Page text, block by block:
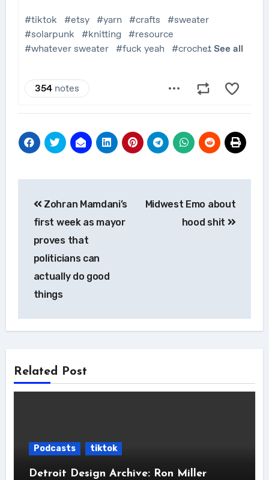
navigation
Zohran Mamdani’s
first week as mayor
proves that
politicians can
actually do good
things
Midwest Emo about
hood shit
Related Post
Podcasts tiktok
Detroit Design Archive: Ron Miller